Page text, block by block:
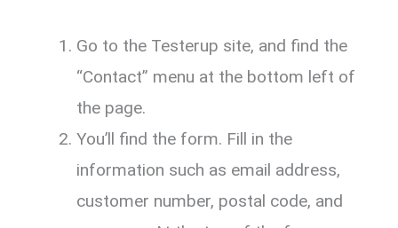
Go to the Testerup site, and find the
“Contact” menu at the bottom left of
the page.
You’ll find the form. Fill in the
information such as email address,
customer number, postal code, and